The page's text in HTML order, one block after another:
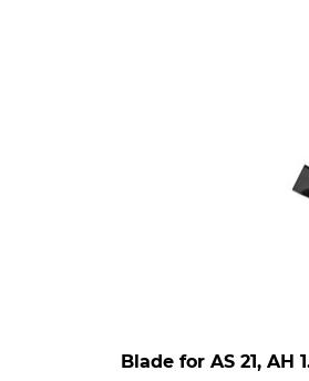
Blade for AS 21, AH